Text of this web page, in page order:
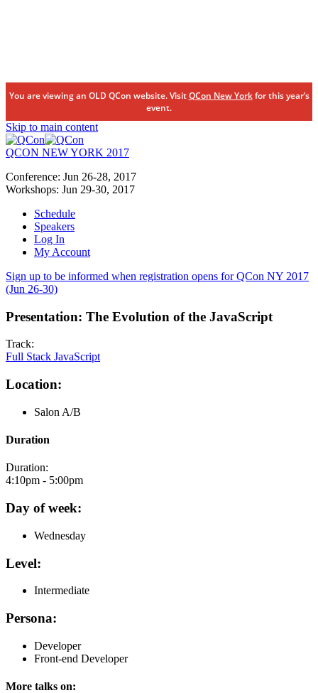
You are viewing an OLD QCon website. VisitQCon New Yorkfor this year’s
event.
Skip to main content
QCON NEW YORK 2017
Conference: Jun 26-28, 2017
Workshops: Jun 29-30, 2017
Schedule
Speakers
Log In
My Account
Sign up to be informed when registration opens for QCon NY 2017
(Jun 26-30)
Presentation: The Evolution of the JavaScript
Track:
Full Stack JavaScript
Location:
Salon A/B
Duration
Duration:
4:10pm - 5:00pm
Day of week:
Wednesday
Level:
Intermediate
Persona:
Developer
Front-end Developer
More talks on: